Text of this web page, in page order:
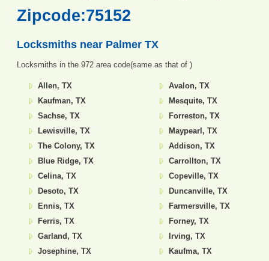
Zipcode:75152
Locksmiths near Palmer TX
Locksmiths in the 972 area code(same as that of )
Allen, TX
Avalon, TX
Kaufman, TX
Mesquite, TX
Sachse, TX
Forreston, TX
Lewisville, TX
Maypearl, TX
The Colony, TX
Addison, TX
Blue Ridge, TX
Carrollton, TX
Celina, TX
Copeville, TX
Desoto, TX
Duncanville, TX
Ennis, TX
Farmersville, TX
Ferris, TX
Forney, TX
Garland, TX
Irving, TX
Josephine, TX
Kaufma, TX